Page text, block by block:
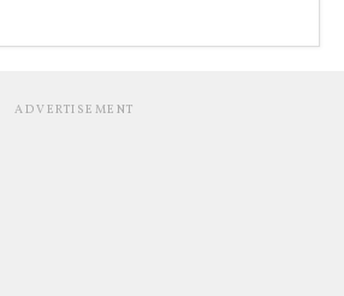
ADVERTISEMENT